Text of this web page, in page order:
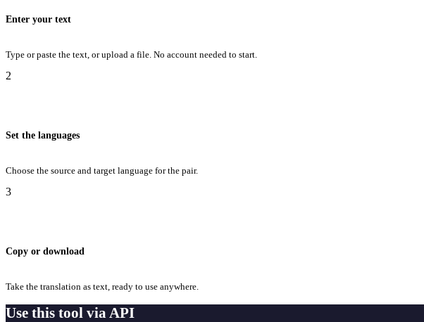
Enter your text
Type or paste the text, or upload a file. No account needed to start.
2
Set the languages
Choose the source and target language for the pair.
3
Copy or download
Take the translation as text, ready to use anywhere.
Use this tool via API